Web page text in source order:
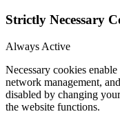
Strictly Necessary
Always Active
Necessary cookies
network management,
disabled by changing
the website functions.